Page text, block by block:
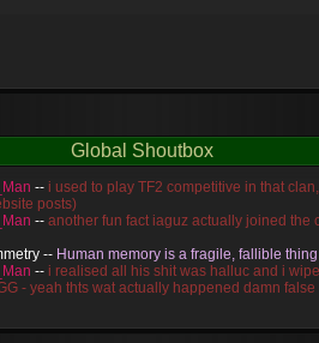
Global Shoutbox
-- i used to play TF2 competitive in that
posts)
-- another fun fact iaguz actually joined the
-- Human memory is a fragile, fallible thing
-- i realised all his shit was halluc and i
- yeah thts wat actually happened damn
i have that mindset of never giving up, so